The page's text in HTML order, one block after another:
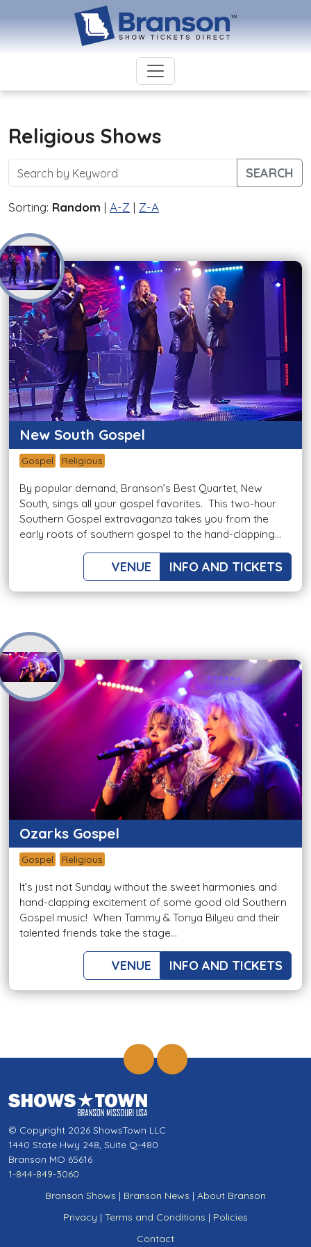
Religious Shows
SEARCH
Sorting: Random | A-Z | Z-A
New South Gospel
Gospel Religious
By popular demand, Branson’s Best Quartet, New
South, sings all your gospel favorites. This two-hour
Southern Gospel extravaganza takes you from the
early roots of southern gospel to the hand-clapping...
VENUE INFO AND TICKETS
Ozarks Gospel
Gospel Religious
It’s just not Sunday without the sweet harmonies and
hand-clapping excitement of some good old Southern
Gospel music! When Tammy & Tonya Bilyeu and their
talented friends take the stage...
VENUE INFO AND TICKETS
© Copyright 2026 ShowsTown LLC
1440 State Hwy 248, Suite Q-480
Branson MO 65616
1-844-849-3060
Branson Shows | Branson News | About Branson
Privacy | Terms and Conditions | Policies
Contact